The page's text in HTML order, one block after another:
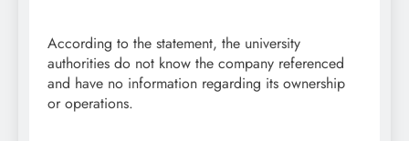
According to the statement, the university
authorities do not know the company referenced
and have no information regarding its ownership
or operations.